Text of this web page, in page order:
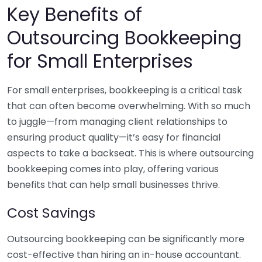
Key Benefits of
Outsourcing Bookkeeping
for Small Enterprises
For small enterprises, bookkeeping is a critical task
that can often become overwhelming. With so much
to juggle—from managing client relationships to
ensuring product quality—it’s easy for financial
aspects to take a backseat. This is where outsourcing
bookkeeping comes into play, offering various
benefits that can help small businesses thrive.
Cost Savings
Outsourcing bookkeeping can be significantly more
cost-effective than hiring an in-house accountant.